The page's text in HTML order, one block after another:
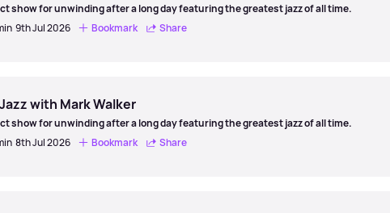
show for unwinding after a long day featuring the greatest jazz of all time.
9th Jul 2026 Bookmark Share
with Mark Walker
show for unwinding after a long day featuring the greatest jazz of all time.
8th Jul 2026 Bookmark Share